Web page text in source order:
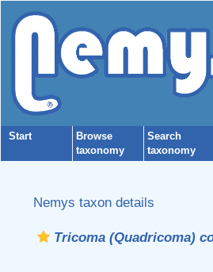
Start
Browse
taxonomy
Search
taxonomy
Nemys taxon details
Tricoma (Quadricoma)